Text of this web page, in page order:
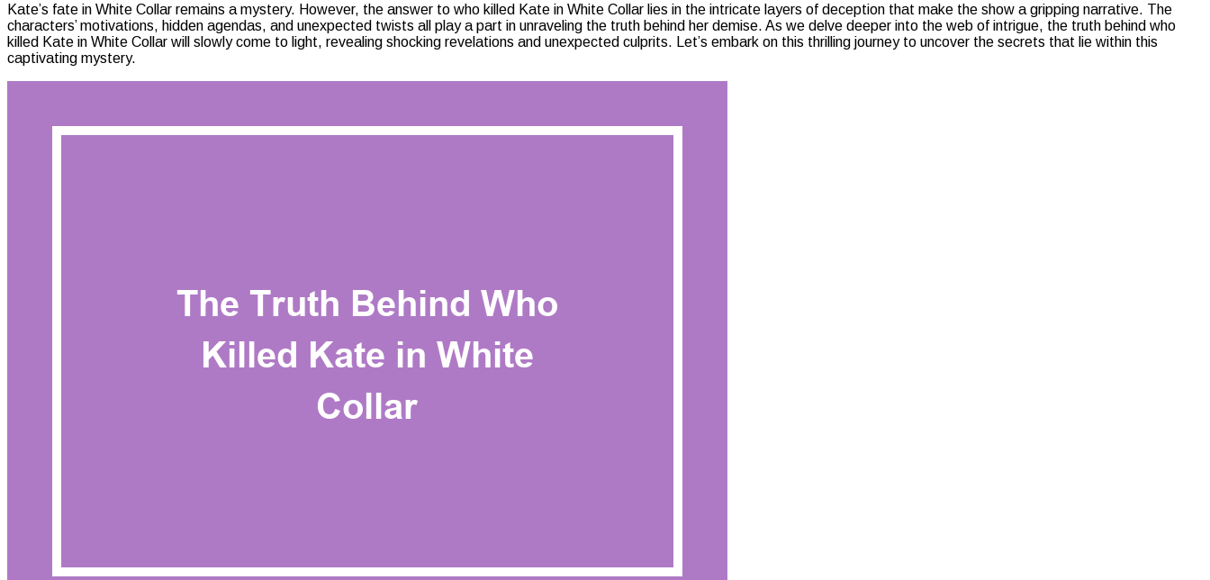
Truth
Behind
Who
Collar
Kate’s fate in White Collar remains a mystery. However, the answer to who killed Kate in White Collar lies in the intricate layers of deception that make the show a gripping narrative. The
characters’ motivations, hidden agendas, and unexpected twists all play a part in unraveling the truth behind her demise. As we delve deeper into the web of intrigue, the truth behind who
killed Kate in White Collar will slowly come to light, revealing shocking revelations and unexpected culprits. Let’s embark on this thrilling journey to uncover the secrets that lie within this
captivating mystery.